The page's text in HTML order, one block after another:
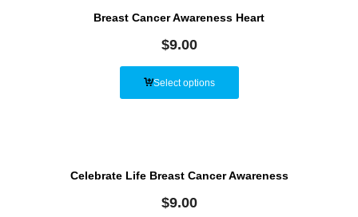
Breast Cancer Awareness Heart
$9.00
Select options
Celebrate Life Breast Cancer Awareness
$9.00